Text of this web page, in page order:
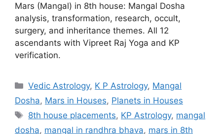
Mars (Mangal) in 8th house: Mangal Dosha
analysis, transformation, research, occult,
surgery, and inheritance themes. All 12
ascendants with Vipreet Raj Yoga and KP
verification.
Categories
Vedic Astrology, K P Astrology, Mangal
Dosha, Mars in Houses, Planets in Houses
Tags
8th house placements, KP Astrology, mangal
dosha, mangal in randhra bhava, mars in 8th